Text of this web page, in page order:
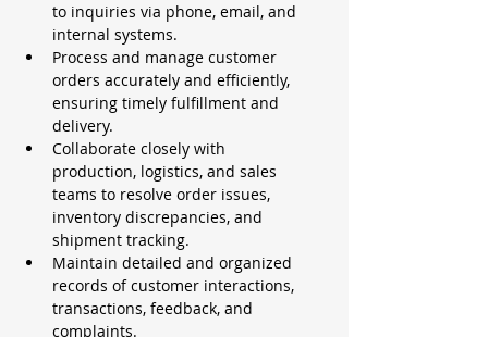
to inquiries via phone, email, and
internal systems.
Process and manage customer
orders accurately and efficiently,
ensuring timely fulfillment and
delivery.
Collaborate closely with
production, logistics, and sales
teams to resolve order issues,
inventory discrepancies, and
shipment tracking.
Maintain detailed and organized
records of customer interactions,
transactions, feedback, and
complaints.